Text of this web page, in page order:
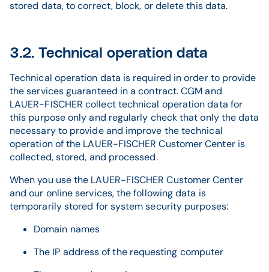
stored data, to correct, block, or delete this data.
3.2. Technical operation data
Technical operation data is required in order to provide
the services guaranteed in a contract. CGM and
LAUER-FISCHER collect technical operation data for
this purpose only and regularly check that only the data
necessary to provide and improve the technical
operation of the LAUER-FISCHER Customer Center is
collected, stored, and processed.
When you use the LAUER-FISCHER Customer Center
and our online services, the following data is
temporarily stored for system security purposes:
Domain names
The IP address of the requesting computer